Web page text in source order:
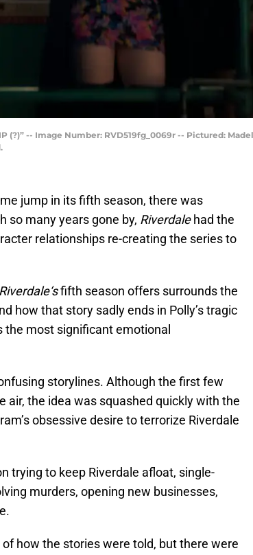
(?)” -- Image Number: RVD519fg_0069r -- Pictured:
jump in its fifth season, there was
so many years gone by, Riverdalehad the
relationships re-creating the series to
Riverdale‘sfifth season offers surrounds the
how that story sadly ends in Polly’s tragic
the most significant emotional
storylines. Although the first few
air, the idea was squashed quickly with the
obsessive desire to terrorize Riverdale
trying to keep Riverdale afloat, single-
murders, opening new businesses,
how the stories were told, but there were